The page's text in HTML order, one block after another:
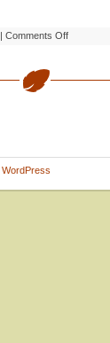
| Comments Offon
Jams
WordPress